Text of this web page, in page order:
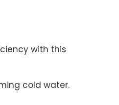
with this
cold water.